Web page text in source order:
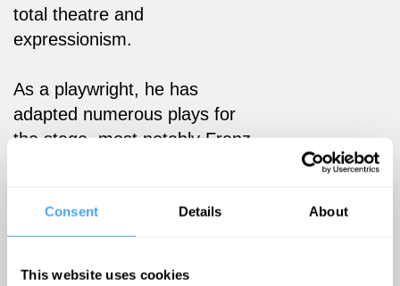
Consent Details About
This website uses cookies
total theatre and
expressionism.
As a playwright, he has
adapted numerous plays for
the stage, most notably Franz
published a variety of books
on the theatre such as the